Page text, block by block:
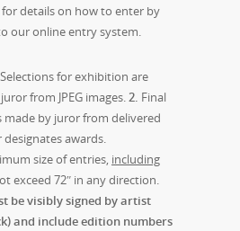
for details on how to enter by
our online entry system.
Selections for exhibition are
from JPEG images. 2. Final
made by juror from delivered
designates awards.
size of entries, including
exceed 72″ in any direction.
be visibly signed by artist
and include edition numbers